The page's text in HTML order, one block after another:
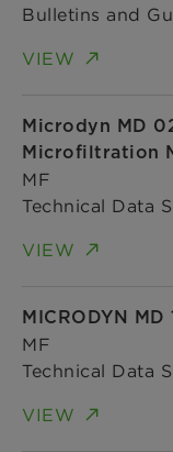
Bulletins and
VIEW
Microdyn MD
Microfiltration
MF
Technical Data
VIEW
MICRODYN
MF
Technical Data
VIEW